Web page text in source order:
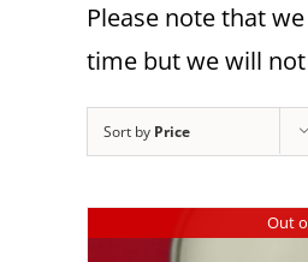
Please note that
time but we will
Sort by Price
Out